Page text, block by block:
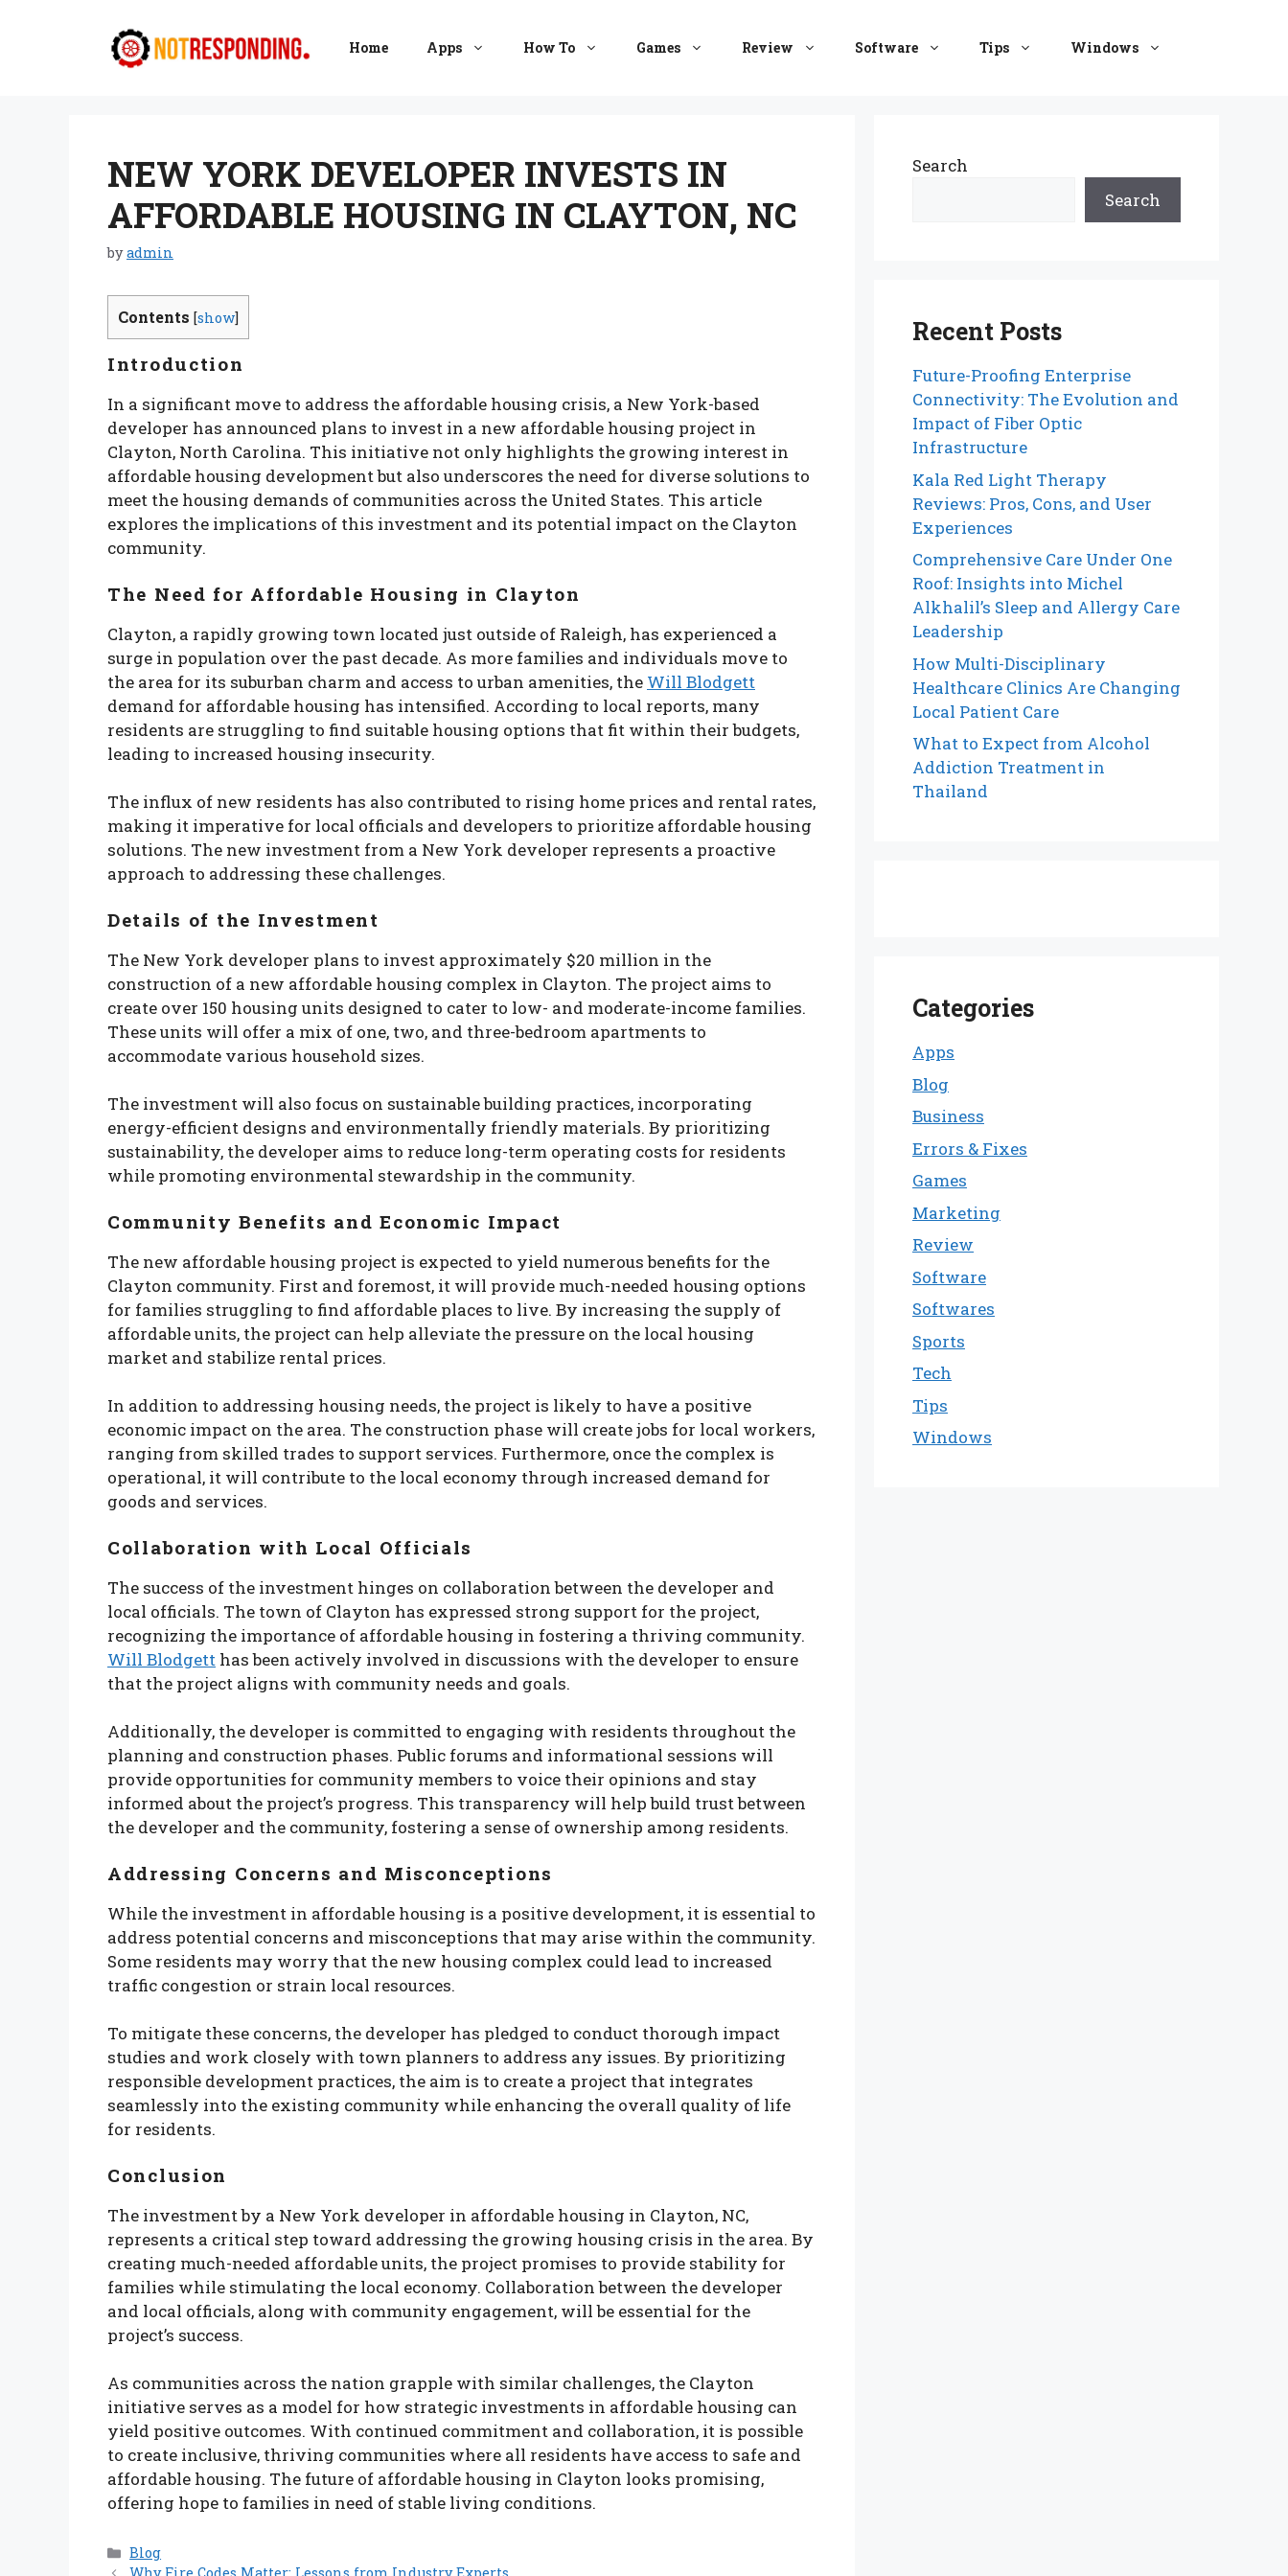
Home Apps How To Games Review Software Tips Windows
NEW YORK DEVELOPER INVESTS IN
AFFORDABLE HOUSING IN CLAYTON, NC
byadmin
Contents [show]
Introduction
In a significant move to address the affordable housing crisis, a New York-based
developer has announced plans to invest in a new affordable housing project in
Clayton, North Carolina. This initiative not only highlights the growing interest in
affordable housing development but also underscores the need for diverse solutions to
meet the housing demands of communities across the United States. This article
explores the implications of this investment and its potential impact on the Clayton
community.
The Need for Affordable Housing in Clayton
Clayton, a rapidly growing town located just outside of Raleigh, has experienced a
surge in population over the past decade. As more families and individuals move to
the area for its suburban charm and access to urban amenities, the Will Blodgett
demand for affordable housing has intensified. According to local reports, many
residents are struggling to find suitable housing options that fit within their budgets,
leading to increased housing insecurity.
The influx of new residents has also contributed to rising home prices and rental rates,
making it imperative for local officials and developers to prioritize affordable housing
solutions. The new investment from a New York developer represents a proactive
approach to addressing these challenges.
Details of the Investment
The New York developer plans to invest approximately $20 million in the
construction of a new affordable housing complex in Clayton. The project aims to
create over 150 housing units designed to cater to low- and moderate-income families.
These units will offer a mix of one, two, and three-bedroom apartments to
accommodate various household sizes.
The investment will also focus on sustainable building practices, incorporating
energy-efficient designs and environmentally friendly materials. By prioritizing
sustainability, the developer aims to reduce long-term operating costs for residents
while promoting environmental stewardship in the community.
Community Benefits and Economic Impact
The new affordable housing project is expected to yield numerous benefits for the
Clayton community. First and foremost, it will provide much-needed housing options
for families struggling to find affordable places to live. By increasing the supply of
affordable units, the project can help alleviate the pressure on the local housing
market and stabilize rental prices.
In addition to addressing housing needs, the project is likely to have a positive
economic impact on the area. The construction phase will create jobs for local workers,
ranging from skilled trades to support services. Furthermore, once the complex is
operational, it will contribute to the local economy through increased demand for
goods and services.
Collaboration with Local Officials
The success of the investment hinges on collaboration between the developer and
local officials. The town of Clayton has expressed strong support for the project,
recognizing the importance of affordable housing in fostering a thriving community.
Will Blodgett has been actively involved in discussions with the developer to ensure
that the project aligns with community needs and goals.
Additionally, the developer is committed to engaging with residents throughout the
planning and construction phases. Public forums and informational sessions will
provide opportunities for community members to voice their opinions and stay
informed about the project’s progress. This transparency will help build trust between
the developer and the community, fostering a sense of ownership among residents.
Addressing Concerns and Misconceptions
While the investment in affordable housing is a positive development, it is essential to
address potential concerns and misconceptions that may arise within the community.
Some residents may worry that the new housing complex could lead to increased
traffic congestion or strain local resources.
To mitigate these concerns, the developer has pledged to conduct thorough impact
studies and work closely with town planners to address any issues. By prioritizing
responsible development practices, the aim is to create a project that integrates
seamlessly into the existing community while enhancing the overall quality of life
for residents.
Conclusion
The investment by a New York developer in affordable housing in Clayton, NC,
represents a critical step toward addressing the growing housing crisis in the area. By
creating much-needed affordable units, the project promises to provide stability for
families while stimulating the local economy. Collaboration between the developer
and local officials, along with community engagement, will be essential for the
project’s success.
As communities across the nation grapple with similar challenges, the Clayton
initiative serves as a model for how strategic investments in affordable housing can
yield positive outcomes. With continued commitment and collaboration, it is possible
to create inclusive, thriving communities where all residents have access to safe and
affordable housing. The future of affordable housing in Clayton looks promising,
offering hope to families in need of stable living conditions.
Categories
Blog
Search
Search
Recent Posts
Future-Proofing Enterprise
Connectivity: The Evolution and
Impact of Fiber Optic
Infrastructure
Kala Red Light Therapy
Reviews: Pros, Cons, and User
Experiences
Comprehensive Care Under One
Roof: Insights into Michel
Alkhalil’s Sleep and Allergy Care
Leadership
How Multi-Disciplinary
Healthcare Clinics Are Changing
Local Patient Care
What to Expect from Alcohol
Addiction Treatment in
Thailand
Categories
Apps
Blog
Business
Errors & Fixes
Games
Marketing
Review
Software
Softwares
Sports
Tech
Tips
Windows